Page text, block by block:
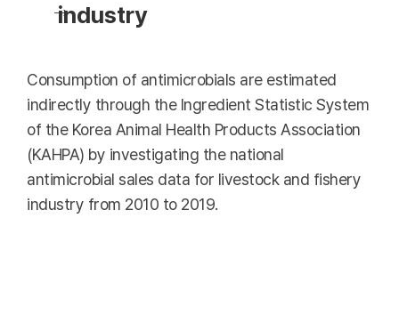
industry
Consumption of antimicrobials are estimated
indirectly through the Ingredient Statistic System
of the Korea Animal Health Products Association
(KAHPA) by investigating the national
antimicrobial sales data for livestock and fishery
industry from 2010 to 2019.